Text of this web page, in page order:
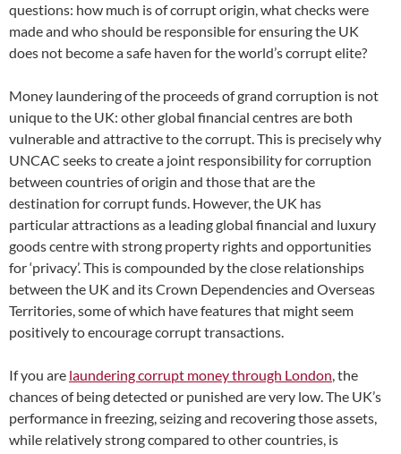
questions: how much is of corrupt origin, what checks were
made and who should be responsible for ensuring the UK
does not become a safe haven for the world’s corrupt elite?
Money laundering of the proceeds of grand corruption is not
unique to the UK: other global financial centres are both
vulnerable and attractive to the corrupt. This is precisely why
UNCAC seeks to create a joint responsibility for corruption
between countries of origin and those that are the
destination for corrupt funds. However, the UK has
particular attractions as a leading global financial and luxury
goods centre with strong property rights and opportunities
for ‘privacy’. This is compounded by the close relationships
between the UK and its Crown Dependencies and Overseas
Territories, some of which have features that might seem
positively to encourage corrupt transactions.
If you are laundering corrupt money through London, the
chances of being detected or punished are very low. The UK’s
performance in freezing, seizing and recovering those assets,
while relatively strong compared to other countries, is